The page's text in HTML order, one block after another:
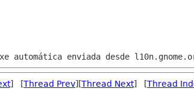
] [Thread Prev][Thread Next] [Thread